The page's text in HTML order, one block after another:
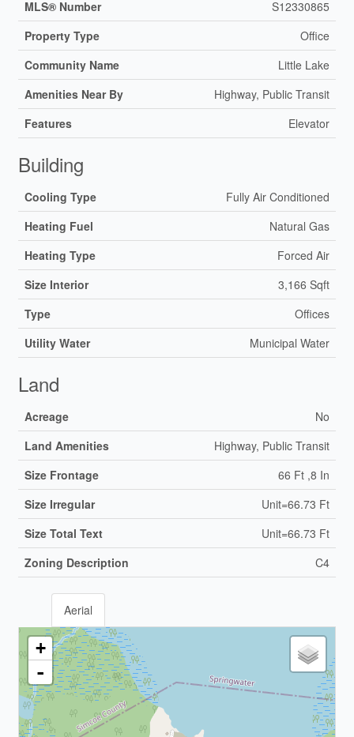
MLS® Number
S12330865
Property Type
Office
Community Name
Little Lake
Amenities Near By
Highway, Public Transit
Features
Elevator
Building
Cooling Type
Fully Air Conditioned
Heating Fuel
Natural Gas
Heating Type
Forced Air
Size Interior
3,166 Sqft
Type
Offices
Utility Water
Municipal Water
Land
Acreage
No
Land Amenities
Highway, Public Transit
Size Frontage
66 Ft ,8 In
Size Irregular
Unit=66.73 Ft
Size Total Text
Unit=66.73 Ft
Zoning Description
C4
Aerial
+
-